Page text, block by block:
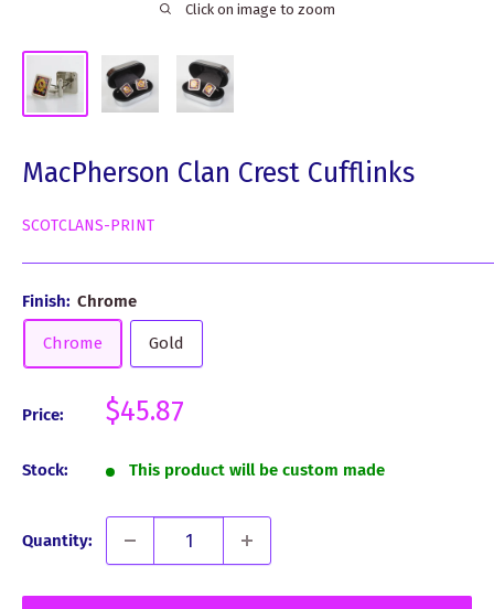
Click on image to zoom
MacPherson Clan Crest Cufflinks
SCOTCLANS-PRINT
Finish: Chrome
Chrome Gold
Price:
Sale
$45.87
Stock: This product will be custom made
Quantity: